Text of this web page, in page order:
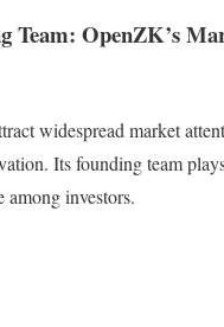
Team: OpenZK’s
widespread market
Its founding team
investors.